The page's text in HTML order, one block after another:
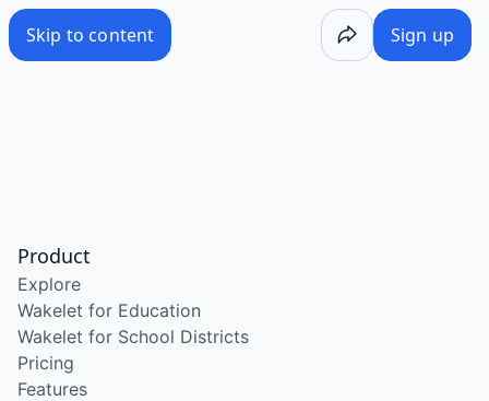
Skip to content Sign up
Product
Explore
Wakelet for Education
Wakelet for School Districts
Pricing
Features